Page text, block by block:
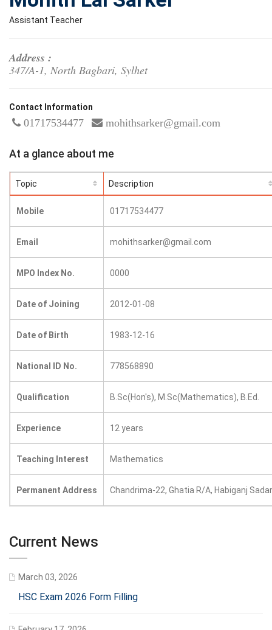
Assistant Teacher
Address :
347/A-1, North Bagbari, Sylhet
Contact Information
01717534477 mohithsarker@gmail.com
At a glance about me
Topic Description
Mobile 01717534477
Email mohithsarker@gmail.com
MPO Index No. 0000
Date of Joining 2012-01-08
Date of Birth 1983-12-16
National ID No. 778568890
Qualification B.Sc(Hon's), M.Sc(Mathematics), B.Ed.
Experience 12 years
Teaching Interest Mathematics
Permanent Address Chandrima-22, Ghatia R/A, Habiganj Sadar
Current News
March 03, 2026
HSC Exam 2026 Form Filling